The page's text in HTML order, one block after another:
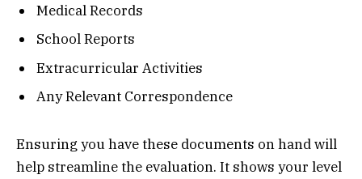
Medical Records
School Reports
Extracurricular Activities
Any Relevant Correspondence
Ensuring you have these documents on hand will
help streamline the evaluation. It shows your level